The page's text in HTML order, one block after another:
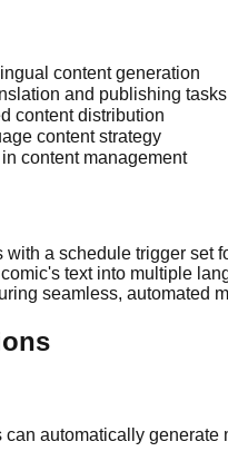
content generation
and publishing tasks
content distribution
content strategy
content management
a schedule trigger set
text into multiple
seamless, automated
can automatically